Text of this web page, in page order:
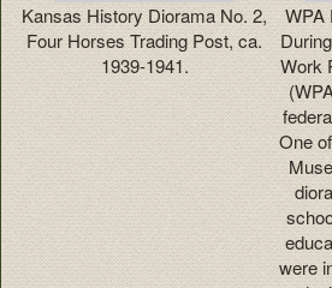
Kansas History Diorama No. 2,
Four Horses Trading Post, ca.
1939-1941.
WPA
Work
One
were